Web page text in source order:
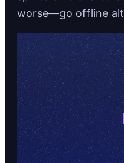
worse—go offline